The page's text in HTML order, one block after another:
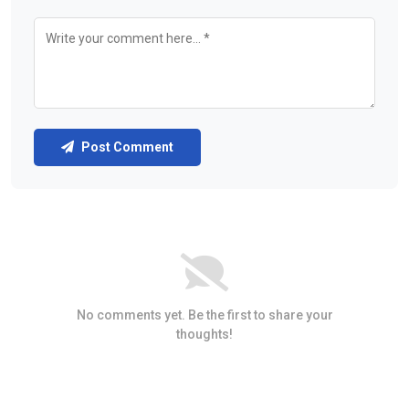
Post Comment
No comments yet. Be the first to share your
thoughts!